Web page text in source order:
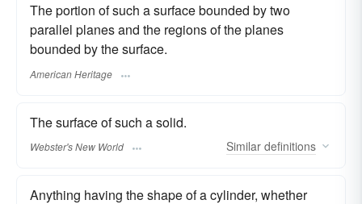
The portion of such a surface bounded by two
parallel planes and the regions of the planes
bounded by the surface.
American Heritage
The surface of such a solid.
Webster's New World Similar definitions
Anything having the shape of a cylinder, whether